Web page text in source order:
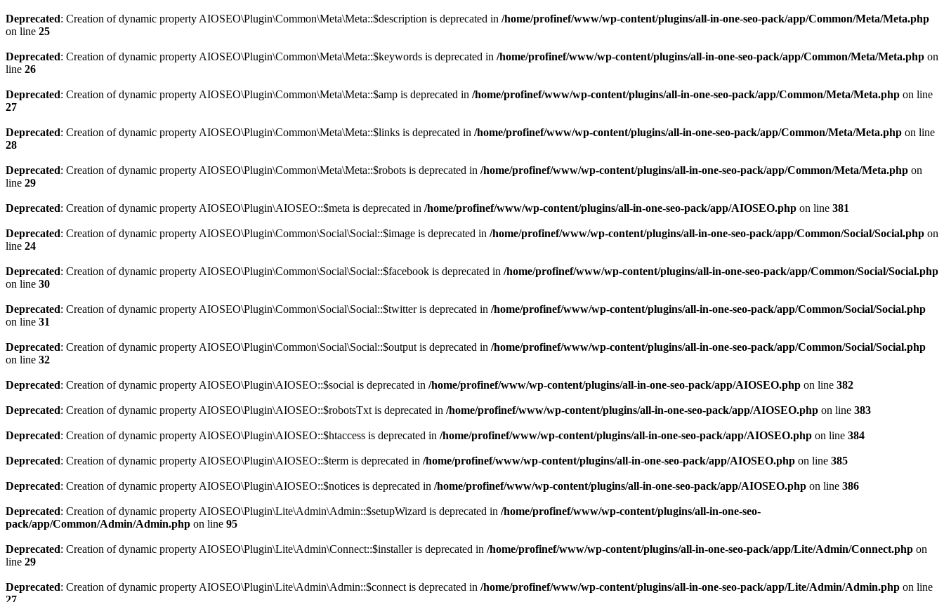
Deprecated: Creation of dynamic property AIOSEO\Plugin\Common\Meta\Meta::$description is deprecated in /home/profinef/www/wp-content/plugins/all-in-one-seo-pack/app/Common/Meta/Meta.php
on line 25
Deprecated: Creation of dynamic property AIOSEO\Plugin\Common\Meta\Meta::$keywords is deprecated in /home/profinef/www/wp-content/plugins/all-in-one-seo-pack/app/Common/Meta/Meta.php on
line 26
Deprecated: Creation of dynamic property AIOSEO\Plugin\Common\Meta\Meta::$amp is deprecated in /home/profinef/www/wp-content/plugins/all-in-one-seo-pack/app/Common/Meta/Meta.php on line
27
Deprecated: Creation of dynamic property AIOSEO\Plugin\Common\Meta\Meta::$links is deprecated in /home/profinef/www/wp-content/plugins/all-in-one-seo-pack/app/Common/Meta/Meta.php on line
28
Deprecated: Creation of dynamic property AIOSEO\Plugin\Common\Meta\Meta::$robots is deprecated in /home/profinef/www/wp-content/plugins/all-in-one-seo-pack/app/Common/Meta/Meta.php on
line 29
Deprecated: Creation of dynamic property AIOSEO\Plugin\AIOSEO::$meta is deprecated in /home/profinef/www/wp-content/plugins/all-in-one-seo-pack/app/AIOSEO.php on line 381
Deprecated: Creation of dynamic property AIOSEO\Plugin\Common\Social\Social::$image is deprecated in /home/profinef/www/wp-content/plugins/all-in-one-seo-pack/app/Common/Social/Social.php on
line 24
Deprecated: Creation of dynamic property AIOSEO\Plugin\Common\Social\Social::$facebook is deprecated in /home/profinef/www/wp-content/plugins/all-in-one-seo-pack/app/Common/Social/Social.php
on line 30
Deprecated: Creation of dynamic property AIOSEO\Plugin\Common\Social\Social::$twitter is deprecated in /home/profinef/www/wp-content/plugins/all-in-one-seo-pack/app/Common/Social/Social.php
on line 31
Deprecated: Creation of dynamic property AIOSEO\Plugin\Common\Social\Social::$output is deprecated in /home/profinef/www/wp-content/plugins/all-in-one-seo-pack/app/Common/Social/Social.php
on line 32
Deprecated: Creation of dynamic property AIOSEO\Plugin\AIOSEO::$social is deprecated in /home/profinef/www/wp-content/plugins/all-in-one-seo-pack/app/AIOSEO.php on line 382
Deprecated: Creation of dynamic property AIOSEO\Plugin\AIOSEO::$robotsTxt is deprecated in /home/profinef/www/wp-content/plugins/all-in-one-seo-pack/app/AIOSEO.php on line 383
Deprecated: Creation of dynamic property AIOSEO\Plugin\AIOSEO::$htaccess is deprecated in /home/profinef/www/wp-content/plugins/all-in-one-seo-pack/app/AIOSEO.php on line 384
Deprecated: Creation of dynamic property AIOSEO\Plugin\AIOSEO::$term is deprecated in /home/profinef/www/wp-content/plugins/all-in-one-seo-pack/app/AIOSEO.php on line 385
Deprecated: Creation of dynamic property AIOSEO\Plugin\AIOSEO::$notices is deprecated in /home/profinef/www/wp-content/plugins/all-in-one-seo-pack/app/AIOSEO.php on line 386
Deprecated: Creation of dynamic property AIOSEO\Plugin\Lite\Admin\Admin::$setupWizard is deprecated in /home/profinef/www/wp-content/plugins/all-in-one-seo-
pack/app/Common/Admin/Admin.php on line 95
Deprecated: Creation of dynamic property AIOSEO\Plugin\Lite\Admin\Connect::$installer is deprecated in /home/profinef/www/wp-content/plugins/all-in-one-seo-pack/app/Lite/Admin/Connect.php on
line 29
Deprecated: Creation of dynamic property AIOSEO\Plugin\Lite\Admin\Admin::$connect is deprecated in /home/profinef/www/wp-content/plugins/all-in-one-seo-pack/app/Lite/Admin/Admin.php on line
27